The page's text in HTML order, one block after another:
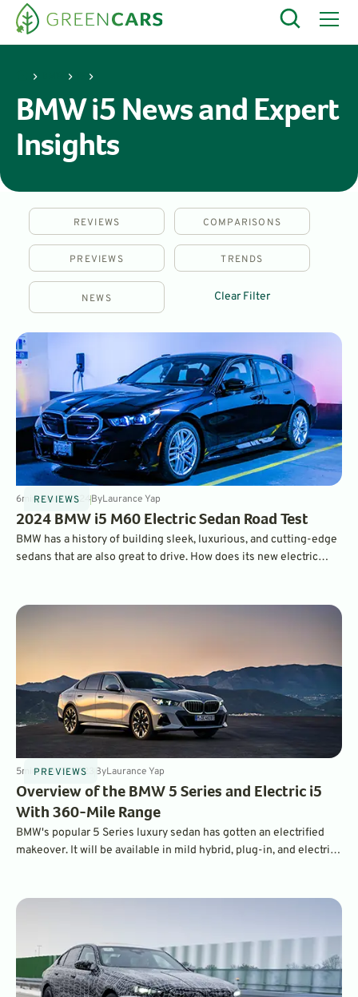
BMW i5 News and Expert
Insights
REVIEWS COMPARISONS
PREVIEWS TRENDS
NEWS Clear Filter
REVIEWS
6minJan 3, 2024ByLaurance Yap
2024 BMW i5 M60 Electric Sedan Road Test
BMW has a history of building sleek, luxurious, and cutting-edge
sedans that are also great to drive. How does its new electric
PREVIEWS
5minJun 15, 2023 ByLaurance Yap
Overview of the BMW 5 Series and Electric i5
With 360-Mile Range
BMW's popular 5 Series luxury sedan has gotten an electrified
makeover. It will be available in mild hybrid, plug-in, and electric